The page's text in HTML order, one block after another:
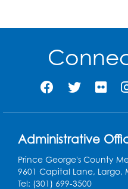
Administrative
Prince George's County
9601 Capital Lane, Largo,
Tel: (301) 699-3500